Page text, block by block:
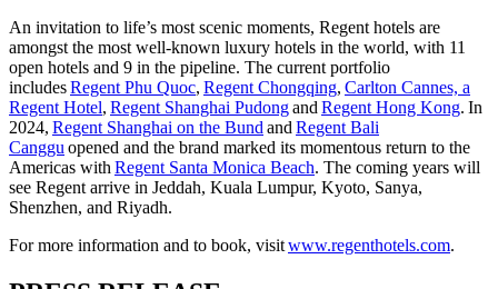
An invitation to life’s most scenic moments, Regent hotels are
amongst the most well-known luxury hotels in the world, with 11
open hotels and 9 in the pipeline. The current portfolio
includesRegent Phu Quoc, Regent Chongqing, Carlton Cannes, a
Regent Hotel, Regent Shanghai Pudongand Regent Hong Kong. In
2024, Regent Shanghai on the Bund and Regent Bali
Canggu opened and the brand marked its momentous return to the
Americas with Regent Santa Monica Beach. The coming years will
see Regent arrive in Jeddah, Kuala Lumpur, Kyoto, Sanya,
Shenzhen, and Riyadh.
For more information and to book, visitwww.regenthotels.com.